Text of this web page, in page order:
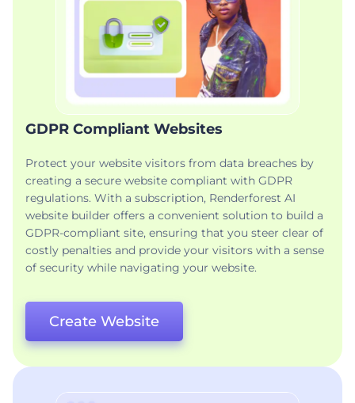
GDPR Compliant Websites
Protect your website visitors from data breaches by
creating a secure website compliant with GDPR
regulations. With a subscription, Renderforest AI
website builder offers a convenient solution to build a
GDPR-compliant site, ensuring that you steer clear of
costly penalties and provide your visitors with a sense
of security while navigating your website.
Create Website